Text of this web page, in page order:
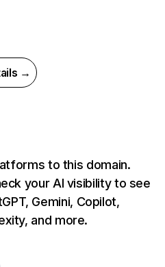
→
to this domain.
your AI visibility to see
Gemini, Copilot,
and more.